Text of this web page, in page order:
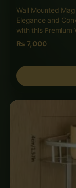
Wall Mounted
Elegance and
with this Premium
₨ 7,000